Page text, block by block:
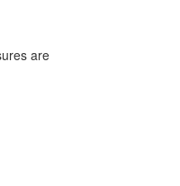
are